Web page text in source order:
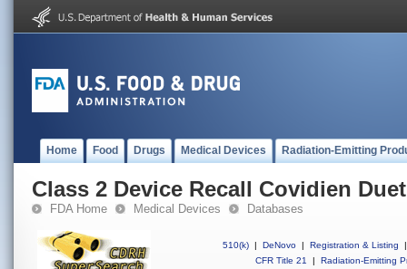
Home Food Drugs Medical Devices Radiation-Emitting
Class 2 Device Recall Covidien
FDA Home Medical Devices Databases
510(k) | DeNovo | Registration & Listing
|
CFR Title 21
| Radiation-Emitting